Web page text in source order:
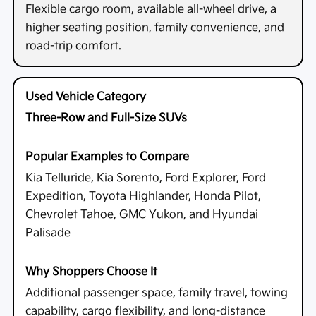
Flexible cargo room, available all-wheel drive, a
higher seating position, family convenience, and
road-trip comfort.
Three-Row and Full-Size SUVs
Kia Telluride, Kia Sorento, Ford Explorer, Ford
Expedition, Toyota Highlander, Honda Pilot,
Chevrolet Tahoe, GMC Yukon, and Hyundai
Palisade
Additional passenger space, family travel, towing
capability, cargo flexibility, and long-distance